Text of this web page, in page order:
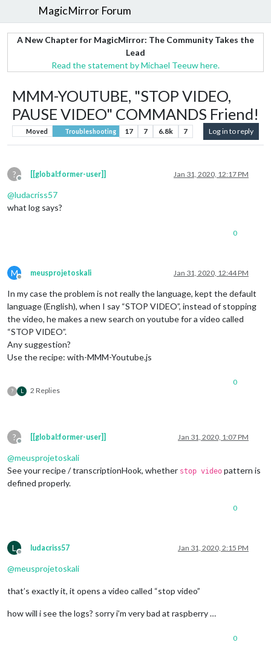
MagicMirror Forum
A New Chapter for MagicMirror: The Community Takes the
Lead
Read the statement by Michael Teeuw here.
MMM-YOUTUBE, "STOP VIDEO,
PAUSE VIDEO" COMMANDS Friend!
Moved Troubleshooting 17 7 6.8k 7 Log in to reply
?
Offline
[[global:former-user]] Jan 31, 2020, 12:17 PM
@ludacriss57
what log says?
0
M
Offline
meusprojetoskali Jan 31, 2020, 12:44 PM
In my case the problem is not really the language, kept the default
language (English), when I say “STOP VIDEO”, instead of stopping
the video, he makes a new search on youtube for a video called
“STOP VIDEO”.
Any suggestion?
Use the recipe: with-MMM-Youtube.js
? L 2 Replies
0
?
Offline
[[global:former-user]] Jan 31, 2020, 1:07 PM
@meusprojetoskali
See your recipe / transcriptionHook, whether stop video pattern is
defined properly.
0
L
Offline
ludacriss57 Jan 31, 2020, 2:15 PM
@meusprojetoskali
that’s exactly it, it opens a video called “stop video”
how will i see the logs? sorry i’m very bad at raspberry …
0